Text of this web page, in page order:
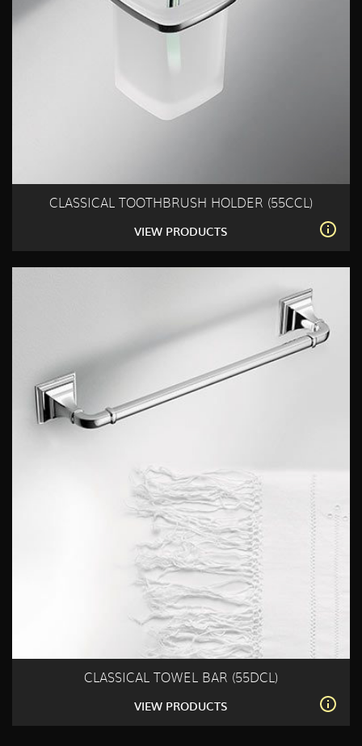
CLASSICAL TOOTHBRUSH HOLDER (55CCL)
VIEW PRODUCTS
CLASSICAL TOWEL BAR (55DCL)
VIEW PRODUCTS